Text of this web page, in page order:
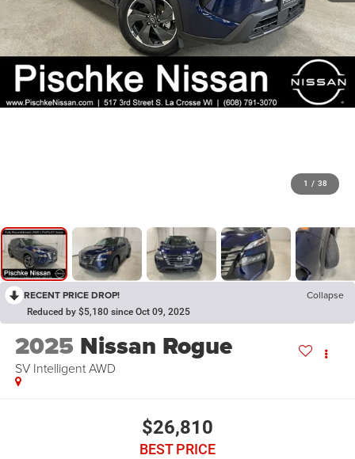
1 / 38
RECENT PRICE DROP! Collapse
Reduced by $5,180 since Oct 09, 2025
2025 Nissan Rogue
SV Intelligent AWD
$26,810
BEST PRICE